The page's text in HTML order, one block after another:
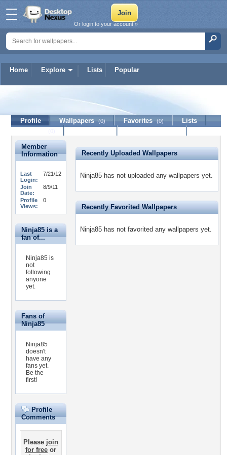
Home Explore Lists Popular
Or login to your account »
Profile Wallpapers (0) Favorites (0)
Lists
Member
Information
Last
Login:
7/21/12
Join
Date:
8/9/11
Profile
Views:
0
Ninja85 is a
fan of...
Ninja85 is
not
following
anyone
yet.
Fans of
Ninja85
Ninja85
doesn't
have any
fans yet.
Be the
first!
Profile
Comments
Please join
for free or
Recently Uploaded Wallpapers
Ninja85 has not uploaded any wallpapers yet.
Recently Favorited Wallpapers
Ninja85 has not favorited any wallpapers yet.